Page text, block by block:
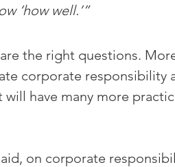
‘how well.’”
the right questions.
corporate responsibility
have many more
on corporate